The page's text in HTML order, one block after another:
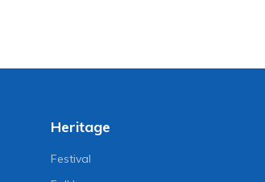
Heritage
Festival